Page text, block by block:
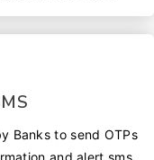
Banks to send OTPs
and alert sms.